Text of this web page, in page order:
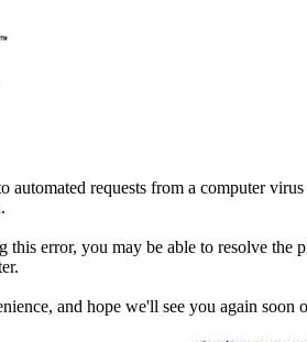
automated requests from a computer
error, you may be able to resolve
and hope we'll see you again soon